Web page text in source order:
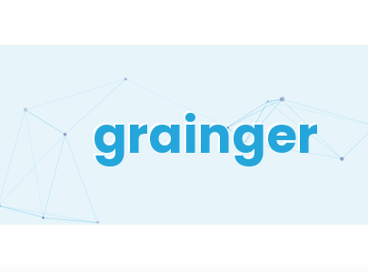
grainger